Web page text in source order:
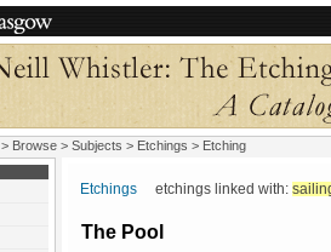
> Browse > Subjects > Etchings > Etching
Etchings etchings linked with:
The Pool